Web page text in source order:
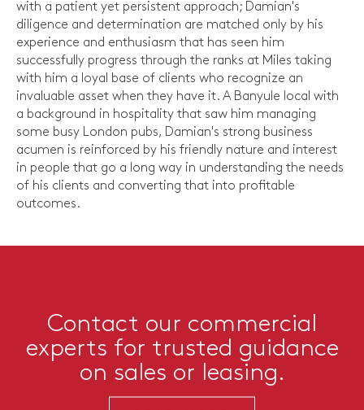
with a patient yet persistent approach; Damian's
diligence and determination are matched only by his
experience and enthusiasm that has seen him
successfully progress through the ranks at Miles taking
with him a loyal base of clients who recognize an
invaluable asset when they have it. A Banyule local with
a background in hospitality that saw him managing
some busy London pubs, Damian's strong business
acumen is reinforced by his friendly nature and interest
in people that go a long way in understanding the needs
of his clients and converting that into profitable
outcomes.
Contact our commercial
experts for trusted guidance
on sales or leasing.